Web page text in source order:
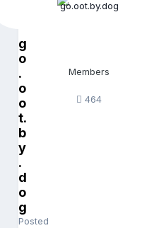
g
o
.
o
o
t.
b
y
.
d
o
g
Posted
Members
464